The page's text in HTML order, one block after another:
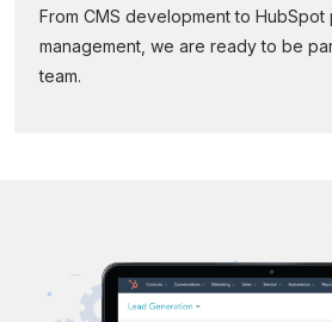
From CMS development to HubSpot
management, we are ready to be
team.